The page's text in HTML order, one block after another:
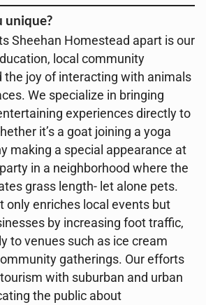
unique?
Sheehan Homestead apart is our
local community
the joy of interacting with animals
We specialize in bringing
experiences directly to
it’s a goat joining a yoga
making a special appearance at
in a neighborhood where the
grass length- let alone pets.
only enriches local events but
by increasing foot traffic,
to venues such as ice cream
gatherings. Our efforts
with suburban and urban
the public about